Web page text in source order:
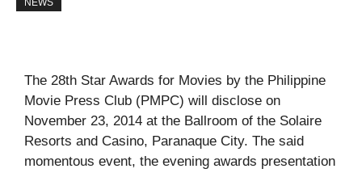
NEWS
The 28th Star Awards for Movies by the Philippine
Movie Press Club (PMPC) will disclose on
November 23, 2014 at the Ballroom of the Solaire
Resorts and Casino, Paranaque City. The said
momentous event, the evening awards presentation